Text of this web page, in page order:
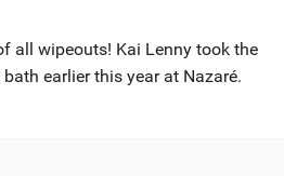
all wipeouts! Kai Lenny took the
earlier this year at Nazaré.